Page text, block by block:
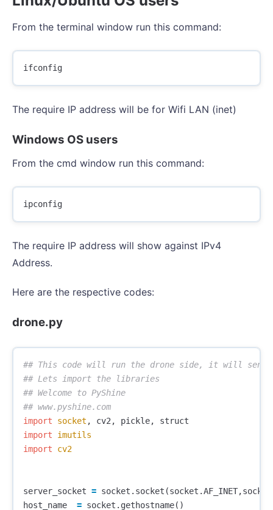
From the terminal window run this command:
The require IP address will be for Wifi LAN (inet)
Windows OS users
From the cmd window run this command:
The require IP address will show against IPv4
Address.
Here are the respective codes:
drone.py
## This code will run the drone side, it will send
## Lets import the libraries
## Welcome to PyShine
import
socket , cv2 , pickle,
struct
import
imutils
import
cv2
server_socket = socket . socket (socket .AF_INET,socket
host_name
= socket . gethostname()